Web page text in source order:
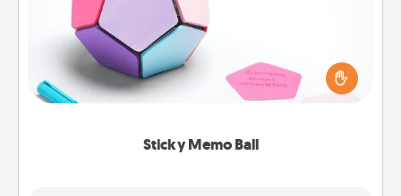
Sticky Memo Ball
Take turns writing your favorite expressions of
touches on each sticky note of the memo ball. Then
play a game—rolling the memo ball and doing
whatever suggestion lands on top! Play until your